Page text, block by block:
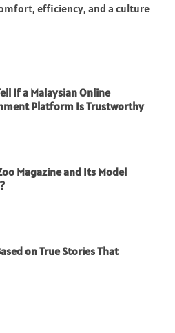
efficiency, and a culture
If a Malaysian Online
Platform Is Trustworthy
Magazine and Its Model
on True Stories That